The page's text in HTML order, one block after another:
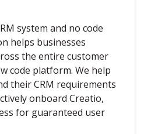
system and no code
helps businesses
the entire customer
code platform. We help
their CRM requirements
onboard Creatio,
for guaranteed user